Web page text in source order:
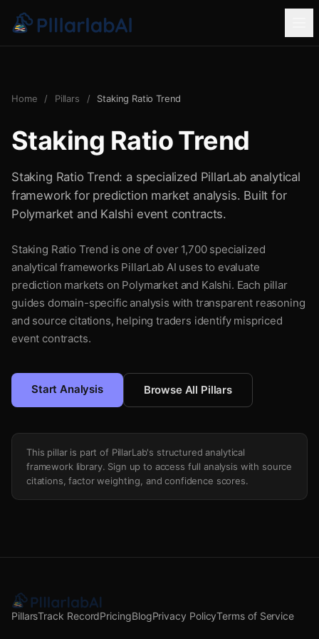
Home / Pillars / Staking Ratio Trend
Staking Ratio Trend
Staking Ratio Trend: a specialized PillarLab analytical
framework for prediction market analysis. Built for
Polymarket and Kalshi event contracts.
Staking Ratio Trend is one of over 1,700 specialized
analytical frameworks PillarLab AI uses to evaluate
prediction markets on Polymarket and Kalshi. Each pillar
guides domain-specific analysis with transparent reasoning
and source citations, helping traders identify mispriced
event contracts.
Start Analysis Browse All Pillars
This pillar is part of PillarLab's structured analytical
framework library. Sign up to access full analysis with source
citations, factor weighting, and confidence scores.
PillarsTrack RecordPricingBlogPrivacy PolicyTerms of Service